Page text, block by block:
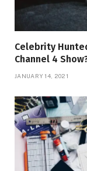
Celebrity
Channel 4
JANUARY 14, 2021